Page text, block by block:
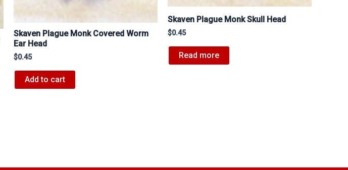
Skaven Plague Monk Covered Worm
Ear Head
$0.45
Add to cart
Skaven Plague Monk Skull Head
$0.45
Read more